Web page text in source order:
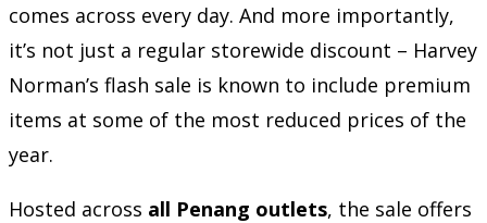
comes across every day. And more importantly,
it’s not just a regular storewide discount – Harvey
Norman’s flash sale is known to include premium
items at some of the most reduced prices of the
year.
Hosted across all Penang outlets, the sale offers